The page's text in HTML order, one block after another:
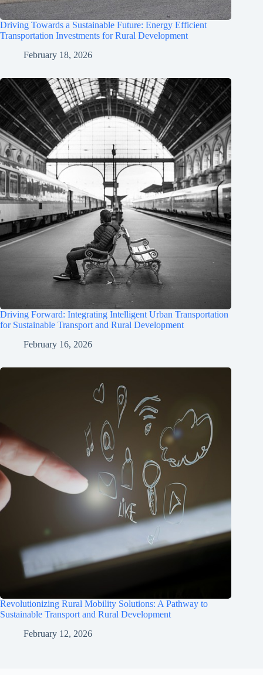
Driving Towards a Sustainable Future: Energy Efficient
Transportation Investments for Rural Development
February 18, 2026
Driving Forward: Integrating Intelligent Urban Transportation
for Sustainable Transport and Rural Development
February 16, 2026
Revolutionizing Rural Mobility Solutions: A Pathway to
Sustainable Transport and Rural Development
February 12, 2026